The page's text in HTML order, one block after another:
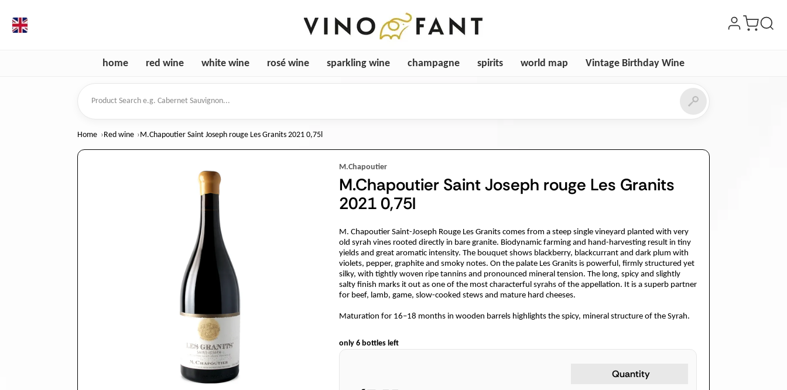
home red wine white wine rosé wine sparkling wine champagne spirits world map Vintage Birthday Wine
Product Search
Home Red wine M.Chapoutier Saint Joseph rouge Les Granits 2021 0,75l
M.Chapoutier
M.Chapoutier Saint Joseph rouge Les Granits
2021 0,75l
M. Chapoutier Saint-Joseph Rouge Les Granits comes from a steep single vineyard planted with very
old syrah vines rooted directly in bare granite. Biodynamic farming and hand-harvesting result in tiny
yields and great aromatic intensity. The bouquet shows blackberry, blackcurrant and dark plum with
violets, pepper, graphite and smoky notes. On the palate Les Granits is powerful, firmly structured yet
silky, with tightly woven ripe tannins and pronounced mineral tension. The long, spicy and slightly
salty finish marks it out as one of the most characterful syrahs of the appellation. It is a superb partner
for beef, lamb, game, slow-cooked stews and mature hard cheeses.
Maturation for 16–18 months in wooden barrels highlights the spicy, mineral structure of the Syrah.
only 6 bottles left
Quantity